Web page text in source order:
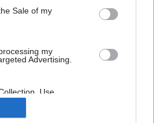
Sale of my
my
Advertising.
Use,
Sharing of my
Unrelated with the
was collected.